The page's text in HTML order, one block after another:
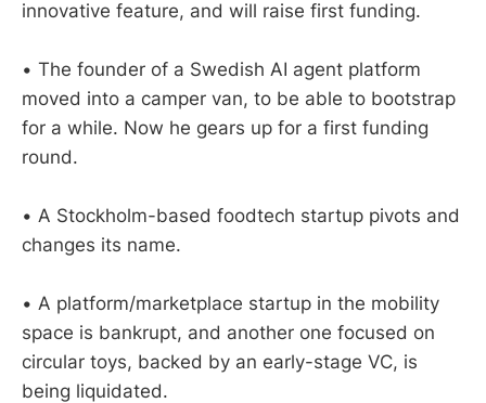
innovative feature, and will raise first funding.
• The founder of a Swedish AI agent platform
moved into a camper van, to be able to bootstrap
for a while. Now he gears up for a first funding
round.
• A Stockholm-based foodtech startup pivots and
changes its name.
• A platform/marketplace startup in the mobility
space is bankrupt, and another one focused on
circular toys, backed by an early-stage VC, is
being liquidated.